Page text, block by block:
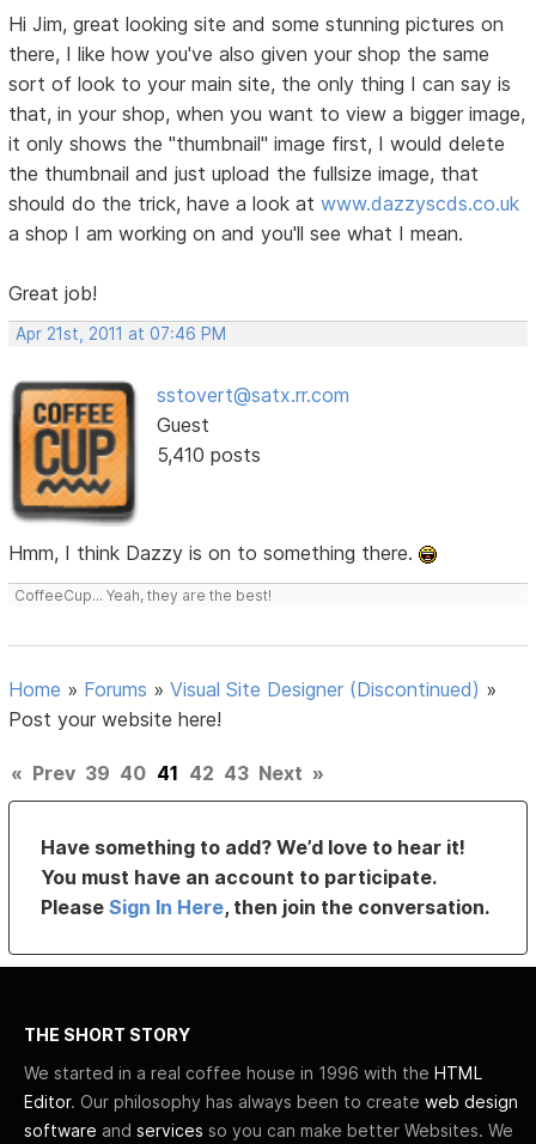
Hi Jim, great looking site and some stunning pictures on
there, I like how you've also given your shop the same
sort of look to your main site, the only thing I can say is
that, in your shop, when you want to view a bigger image,
it only shows the "thumbnail" image first, I would delete
the thumbnail and just upload the fullsize image, that
should do the trick, have a look atwww.dazzyscds.co.uk
a shop I am working on and you'll see what I mean.
Great job!
Apr 21st, 2011 at 07:46 PM
sstovert@satx.rr.com
Guest
5,410 posts
Hmm, I think Dazzy is on to something there.
CoffeeCup... Yeah, they are the best!
Home » Forums »Visual Site Designer (Discontinued) »
Post your website here!
« Prev 39 40 41 42 43 Next »
Have something to add? We’d love to hear it!
You must have an account to participate.
PleaseSign In Here, then join the conversation.
THE SHORT STORY
We started in a real coffee house in 1996 with the HTML
Editor. Our philosophy has always been to create web design
software and services so you can make better Websites. We